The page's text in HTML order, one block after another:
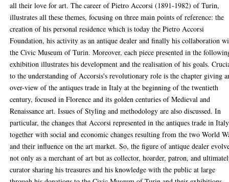
all their love for art. The career of Pietro Accorsi (1891-1982) of Turin,
illustrates all these themes, focusing on three main points of reference: the
creation of his personal residence which is today the Pietro Accorsi
Foundation, his activity as an antique dealer and finally his collaboration
the Civic Museum of Turin. Moreover, each piece presented in the
exhibition illustrates his development and the realisation of his goals.
to the understanding of Accorsis's revolutionary role is the chapter giving
over-view of the antiques trade in Italy at the beginning of the twentieth
century, focused in Florence and its golden centuries of Medieval and
Renaissance art. Issues of Styling and methodology are also discussed. In
particular, the changes that Accorsi represented in the antiques trade in
together with social and economic changes resulting from the two World
and their influence on the art market. So, the figure of antique dealer
not only as a merchant of art but as collector, hoarder, patron, and
curator sharing his treasures and his knowledge with the public at large